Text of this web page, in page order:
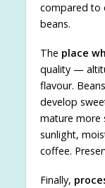
compared to
beans.
The place
quality —
flavour.
develop
mature more
sunlight,
coffee.
Finally,